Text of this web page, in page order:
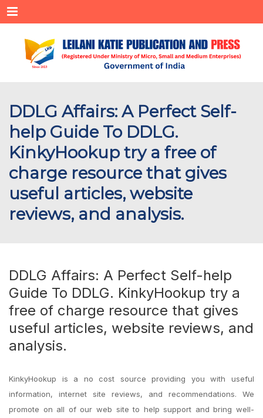
Menu
DDLG Affairs: A Perfect Self-
help Guide To DDLG.
KinkyHookup try a free of
charge resource that gives
useful articles, website
reviews, and analysis.
DDLG Affairs: A Perfect Self-help
Guide To DDLG. KinkyHookup try a
free of charge resource that gives
useful articles, website reviews, and
analysis.
KinkyHookup is a no cost source providing you with useful
information, internet site reviews, and recommendations. We
promote on all of our web site to help support and bring well-